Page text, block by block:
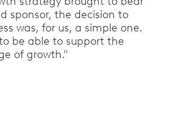
sponsor, the decision to
was, for us, a simple one.
be able to support the
of growth."